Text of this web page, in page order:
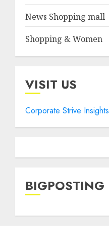
News Shopping mall
Shopping & Women
VISIT US
Corporate Strive Insights
BIGPOSTING